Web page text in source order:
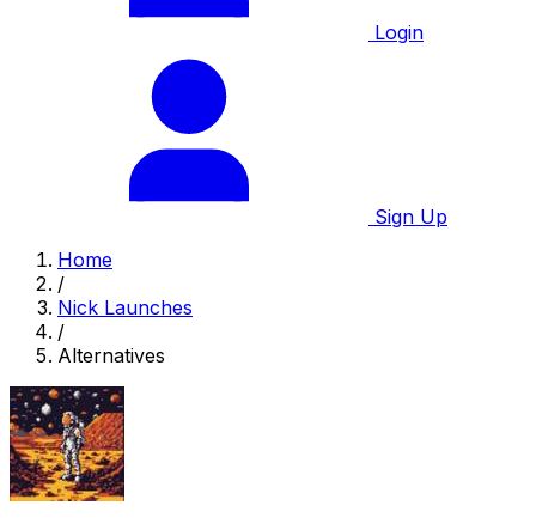
Login
Sign Up
Home
/
Nick Launches
/
Alternatives